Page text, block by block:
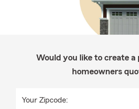
Would you like to create a
homeowners
Your Zipcode: